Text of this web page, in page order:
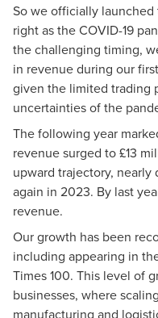
So we officially
right as the COVID-19
the challenging timing,
in revenue during our
given the limited trading
uncertainties of the
The following year
revenue surged to £13
upward trajectory,
again in 2023. By last
revenue.
Our growth has been
including appearing in
Times 100. This level of
businesses, where
manufacturing and